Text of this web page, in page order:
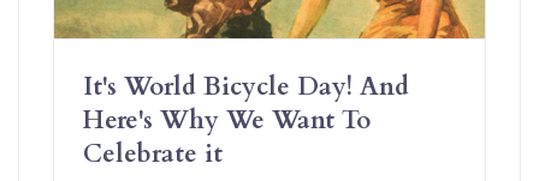
It's World Bicycle Day! And
Here's Why We Want To
Celebrate it